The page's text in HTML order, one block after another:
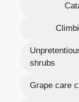
shrubs
Grape care